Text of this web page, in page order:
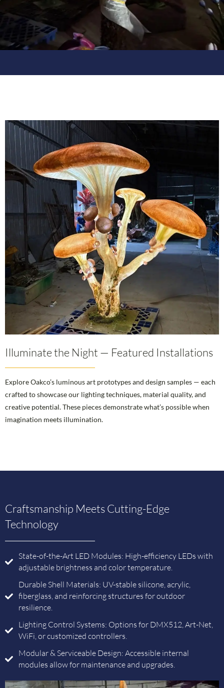
Illuminate the Night — Featured Installations
Explore Oakco’s luminous art prototypes and design samples — each
crafted to showcase our lighting techniques, material quality, and
creative potential. These pieces demonstrate what’s possible when
imagination meets illumination.
Craftsmanship Meets Cutting-Edge
Technology
State-of-the-Art LED Modules: High-efficiency LEDs with
adjustable brightness and color temperature.
Durable Shell Materials: UV-stable silicone, acrylic,
fiberglass, and reinforcing structures for outdoor
resilience.
Lighting Control Systems: Options for DMX512, Art-Net,
WiFi, or customized controllers.
Modular & Serviceable Design: Accessible internal
modules allow for maintenance and upgrades.